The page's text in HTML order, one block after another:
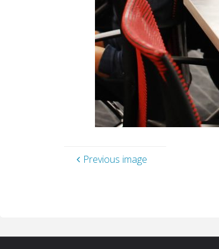
Previous image